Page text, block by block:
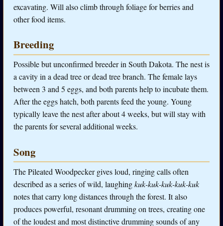
excavating. Will also climb through foliage for berries and
other food items.
Breeding
Possible but unconfirmed breeder in South Dakota. The nest is
a cavity in a dead tree or dead tree branch. The female lays
between 3 and 5 eggs, and both parents help to incubate them.
After the eggs hatch, both parents feed the young. Young
typically leave the nest after about 4 weeks, but will stay with
the parents for several additional weeks.
Song
The Pileated Woodpecker gives loud, ringing calls often
described as a series of wild, laughingkuk-kuk-kuk-kuk-kuk
notes that carry long distances through the forest. It also
produces powerful, resonant drumming on trees, creating one
of the loudest and most distinctive drumming sounds of any